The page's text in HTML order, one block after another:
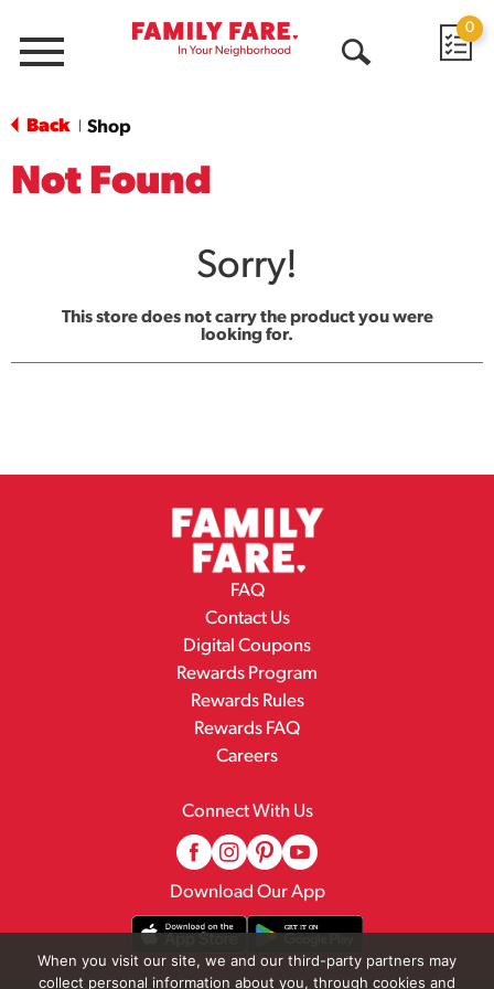
Menu
0
Back Shop
Not Found
Sorry!
This store does not carry the product you were
looking for.
FAQ
Contact Us
Digital Coupons
Rewards Program
Rewards Rules
Rewards FAQ
Careers
Connect With Us
Download Our App
When you visit our site, we and our third-party partners may
collect personal information about you, through cookies and